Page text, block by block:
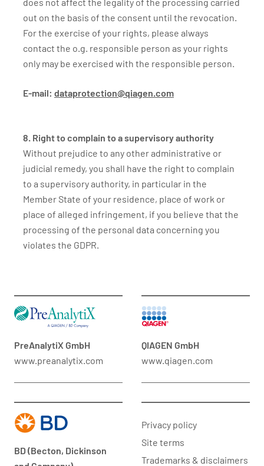
out on the basis of the consent until the revocation.
For the exercise of your rights, please always
contact the o.g. responsible person as your rights
only may be exercised with the responsible person.
E-mail: dataprotection@qiagen.com
8. Right to complain to a supervisory authority
Without prejudice to any other administrative or
judicial remedy, you shall have the right to complain
to a supervisory authority, in particular in the
Member State of your residence, place of work or
place of alleged infringement, if you believe that the
processing of the personal data concerning you
violates the GDPR.
PreAnalytiX GmbH
www.preanalytix.com
QIAGEN GmbH
www.qiagen.com
BD (Becton, Dickinson
Privacy policy
Site terms
Trademarks & disclaimers